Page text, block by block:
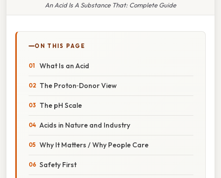
An Acid Is A Substance That: Complete Guide
ON THIS PAGE
What Is an Acid
The Proton‑Donor View
The pH Scale
Acids in Nature and Industry
Why It Matters / Why People Care
Safety First